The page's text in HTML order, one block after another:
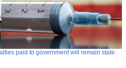
paid to government will remain state